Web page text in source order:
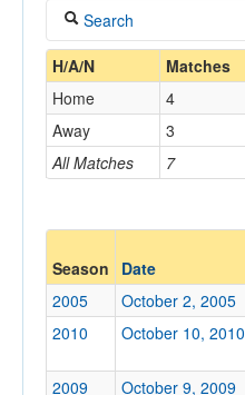
Games
Coaches
Opponents
Sites
Search
H/A/N Matches
All Matches 7
Home 4
Away
3
Season Date
2005
October 2, 2005
2010
October 10, 2010
2009
October 9, 2009